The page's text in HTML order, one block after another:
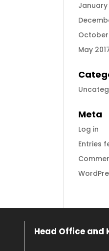
January
October
May
Meta
Log in
Entries
Head Office and